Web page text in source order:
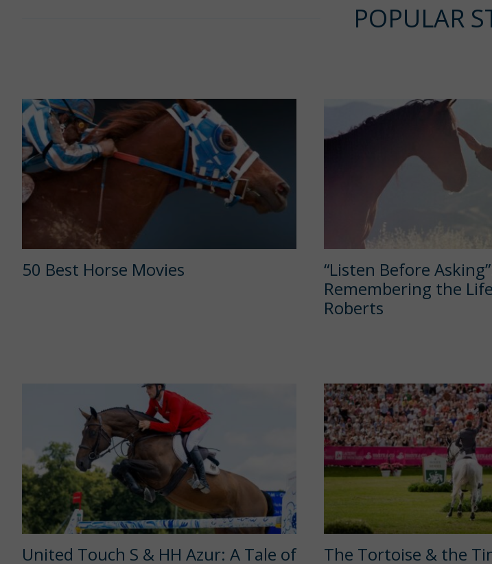
POPULAR
50 Best Horse Movies
“Listen Before
Remembering the
Roberts
United Touch S & HH Azur: A Tale of
The Tortoise & the